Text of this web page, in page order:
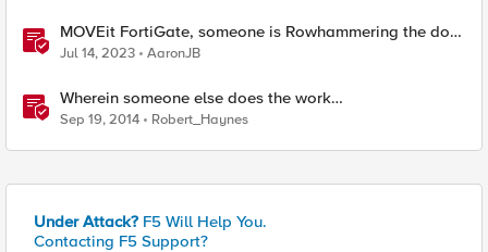
MOVEit FortiGate, someone is Rowhammering the door
- July 2-8 2023 - F5 SIRT This Week in Security
Jul 14, 2023 AaronJB
Wherein someone else does the work…
Sep 19, 2014 Robert_Haynes
Under Attack? F5 Will Help You.
Contacting F5 Support?